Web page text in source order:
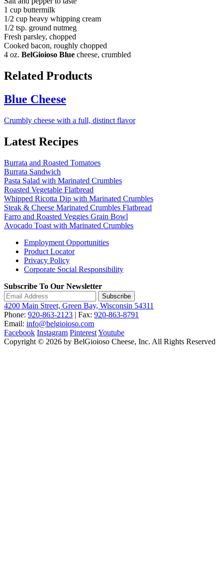
1 cup buttermilk
1/2 cup heavy whipping cream
1/2 tsp. ground nutmeg
Fresh parsley, chopped
Cooked bacon, roughly chopped
4 oz. BelGioioso Blue cheese, crumbled
Related Products
Blue Cheese
Crumbly cheese with a full, distinct flavor
Latest Recipes
Burrata and Roasted Tomatoes
Burrata Sandwich
Pasta Salad with Marinated Crumbles
Roasted Vegetable Flatbread
Whipped Ricotta Dip with Marinated Crumbles
Steak & Cheese Marinated Crumbles Flatbread
Farro and Roasted Veggies Grain Bowl
Avocado Toast with Marinated Crumbles
Employment Opportunities
Product Locator
Privacy Policy
Corporate Social Responsibility
Subscribe To Our Newsletter
Subscribe
4200 Main Street, Green Bay, Wisconsin 54311
Phone: 920-863-2123 | Fax: 920-863-8791
Email: info@belgioioso.com
Facebook Instagram PinterestYoutube
Copyright © 2026 by BelGioioso Cheese, Inc. All Rights Reserved